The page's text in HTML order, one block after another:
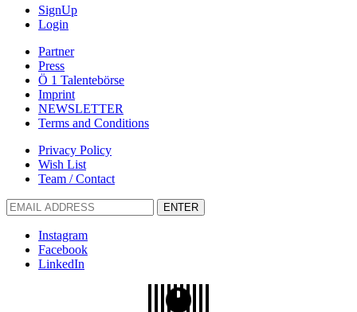
SignUp
Login
Partner
Press
Ö 1 Talentebörse
Imprint
NEWSLETTER
Terms and Conditions
Privacy Policy
Wish List
Team / Contact
ENTER
Instagram
Facebook
LinkedIn